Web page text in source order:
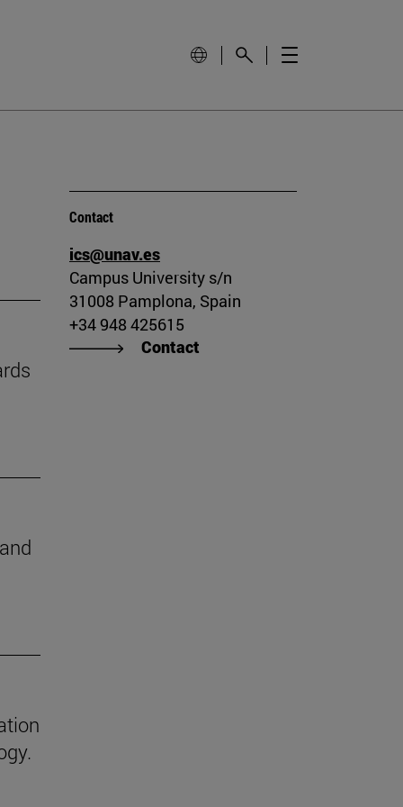
Contact
ics@unav.es
Campus University s/n
31008 Pamplona, Spain
+34 948 425615
Contact